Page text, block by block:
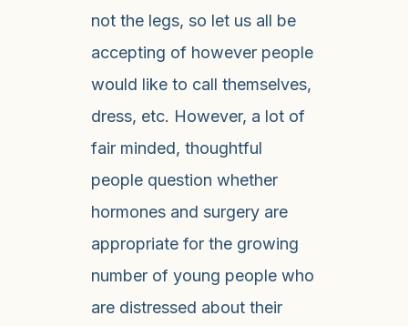
not the legs, so let us all be
accepting of however people
would like to call themselves,
dress, etc. However, a lot of
fair minded, thoughtful
people question whether
hormones and surgery are
appropriate for the growing
number of young people who
are distressed about their